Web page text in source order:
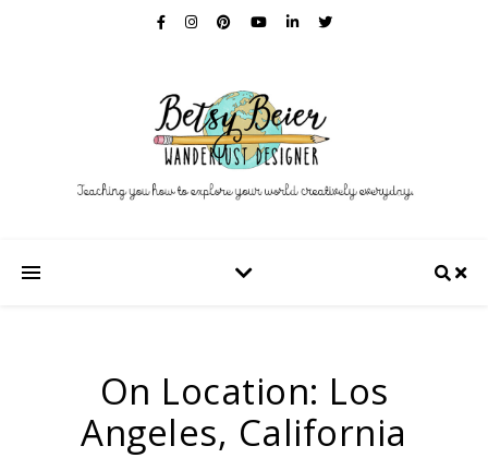
On Location: Los
Angeles, California